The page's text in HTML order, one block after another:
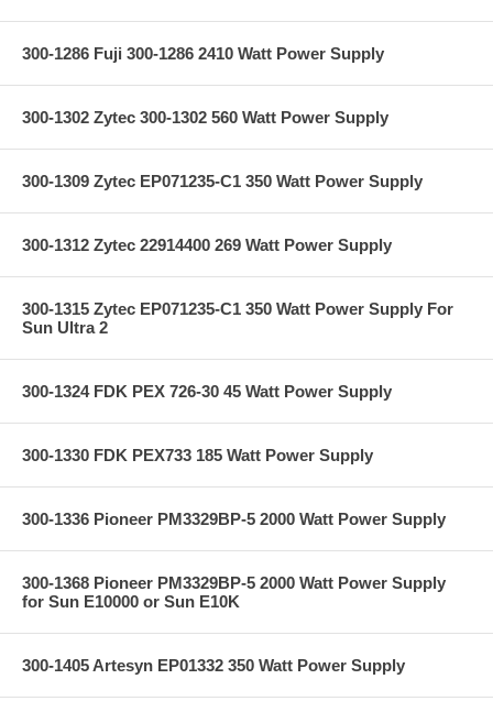
300-1286 Fuji 300-1286 2410 Watt Power Supply
300-1302 Zytec 300-1302 560 Watt Power Supply
300-1309 Zytec EP071235-C1 350 Watt Power Supply
300-1312 Zytec 22914400 269 Watt Power Supply
300-1315 Zytec EP071235-C1 350 Watt Power Supply For
Sun Ultra 2
300-1324 FDK PEX 726-30 45 Watt Power Supply
300-1330 FDK PEX733 185 Watt Power Supply
300-1336 Pioneer PM3329BP-5 2000 Watt Power Supply
300-1368 Pioneer PM3329BP-5 2000 Watt Power Supply
for Sun E10000 or Sun E10K
300-1405 Artesyn EP01332 350 Watt Power Supply